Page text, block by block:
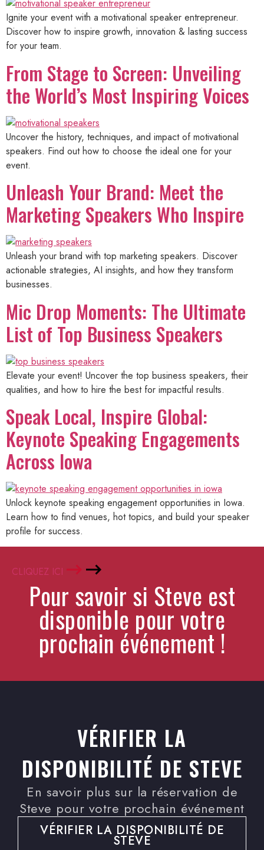
Ignite your event with a motivational speaker entrepreneur.
Discover how to inspire growth, innovation & lasting success
for your team.
From Stage to Screen: Unveiling
the World’s Most Inspiring Voices
Uncover the history, techniques, and impact of motivational
speakers. Find out how to choose the ideal one for your
event.
Unleash Your Brand: Meet the
Marketing Speakers Who Inspire
Unleash your brand with top marketing speakers. Discover
actionable strategies, AI insights, and how they transform
businesses.
Mic Drop Moments: The Ultimate
List of Top Business Speakers
Elevate your event! Uncover the top business speakers, their
qualities, and how to hire the best for impactful results.
Speak Local, Inspire Global:
Keynote Speaking Engagements
Across Iowa
Unlock keynote speaking engagement opportunities in Iowa.
Learn how to find venues, hot topics, and build your speaker
profile for success.
CLIQUEZ ICI
Pour savoir si Steve est
disponible pour votre
prochain événement !
VÉRIFIER LA
DISPONIBILITÉ DE STEVE
En savoir plus sur la réservation de
Steve pour votre prochain événement
VÉRIFIER LA DISPONIBILITÉ DE
STEVE